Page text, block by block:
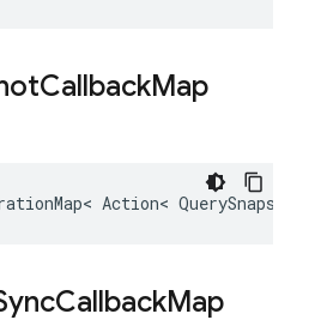
CallbackMap
< Action<
CallbackMap